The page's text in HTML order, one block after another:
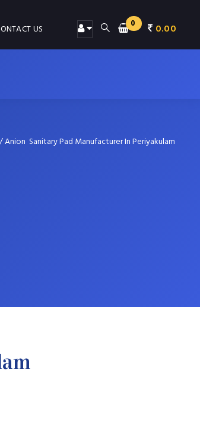
US 0 0.00
/Anion Sanitary Pad Manufacturer In Periyakulam